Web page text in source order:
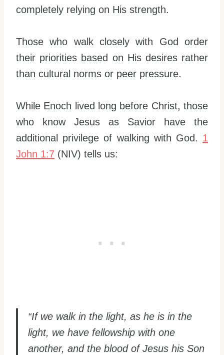
completely relying on His strength.
Those who walk closely with God order
their priorities based on His desires rather
than cultural norms or peer pressure.
While Enoch lived long before Christ, those
who know Jesus as Savior have the
additional privilege of walking with God. 1
John 1:7 (NIV) tells us:
“If we walk in the light, as he is in the
light, we have fellowship with one
another, and the blood of Jesus his Son